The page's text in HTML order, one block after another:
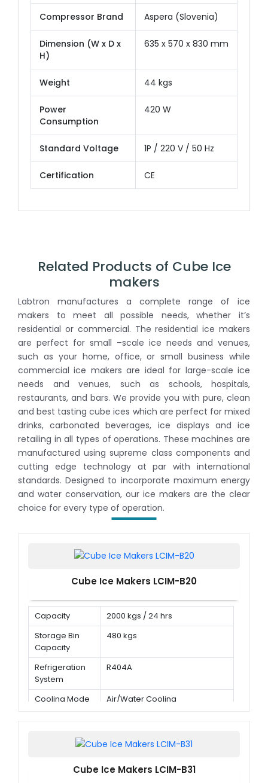
Compressor Brand Aspera (Slovenia)
Dimension (W x D x
H)
635 x 570 x 830 mm
Weight 44 kgs
Power
Consumption
420 W
Standard Voltage 1P / 220 V / 50 Hz
Certification CE
Related Products of Cube Ice
makers
Labtron manufactures a complete range of ice
makers to meet all possible needs, whether it’s
residential or commercial. The residential ice makers
are perfect for small –scale ice needs and venues,
such as your home, office, or small business while
commercial ice makers are ideal for large-scale ice
needs and venues, such as schools, hospitals,
restaurants, and bars. We provide you with pure, clean
and best tasting cube ices which are perfect for mixed
drinks, carbonated beverages, ice displays and ice
retailing in all types of operations. These machines are
manufactured using supreme class components and
cutting edge technology at par with international
standards. Designed to incorporate maximum energy
and water conservation, our ice makers are the clear
choice for every type of operation.
Cube Ice Makers LCIM-B20
Capacity
2000 kgs / 24 hrs
Storage Bin
Capacity
480 kgs
Refrigeration
System
R404A
Cooling Mode Air/Water Cooling
Cube Ice Makers LCIM-B31